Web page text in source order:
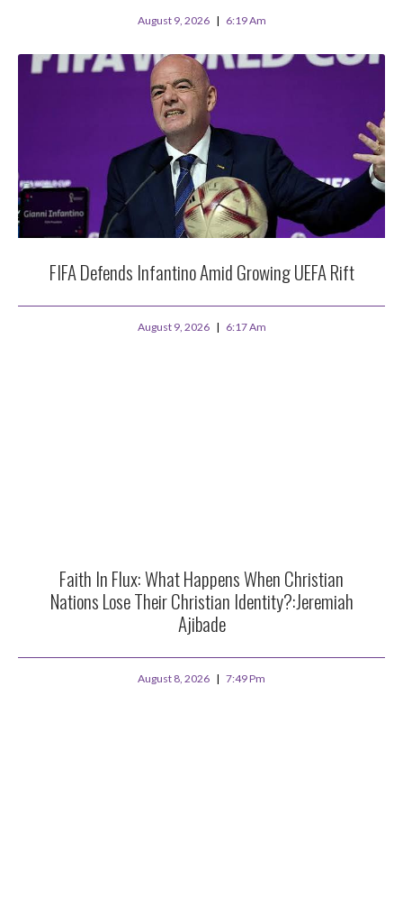
August 9, 2026 6:19 Am
FIFA Defends Infantino Amid Growing UEFA Rift
August 9, 2026 6:17 Am
Faith In Flux: What Happens When Christian
Nations Lose Their Christian Identity?:Jeremiah
Ajibade
August 8, 2026 7:49 Pm